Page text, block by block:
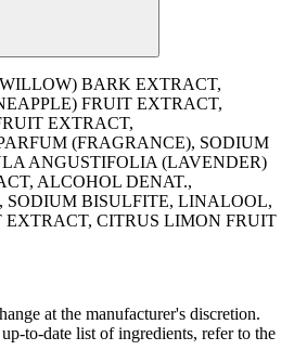
BARK EXTRACT,
FRUIT EXTRACT,
EXTRACT,
(FRAGRANCE), SODIUM
ANGUSTIFOLIA (LAVENDER)
ALCOHOL DENAT.,
SODIUM BISULFITE, LINALOOL,
CITRUS LIMON FRUIT
at the manufacturer's discretion.
to-date list of ingredients, refer to the